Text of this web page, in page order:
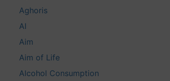
Aghoris
AI
Aim
Aim of Life
Alcohol Consumption